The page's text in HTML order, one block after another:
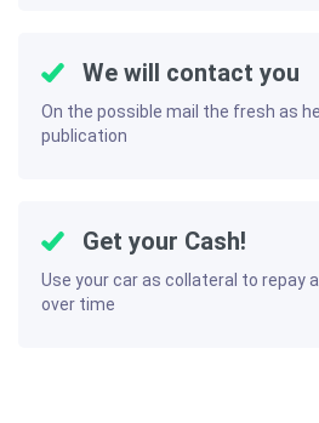
We will contact you
On the possible mail the fresh as
publication
Get your Cash!
Use your car as collateral to repay
over time